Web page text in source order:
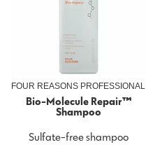
FOUR REASONS PROFESSIONAL
Bio-Molecule Repair™
Shampoo
Sulfate-free shampoo